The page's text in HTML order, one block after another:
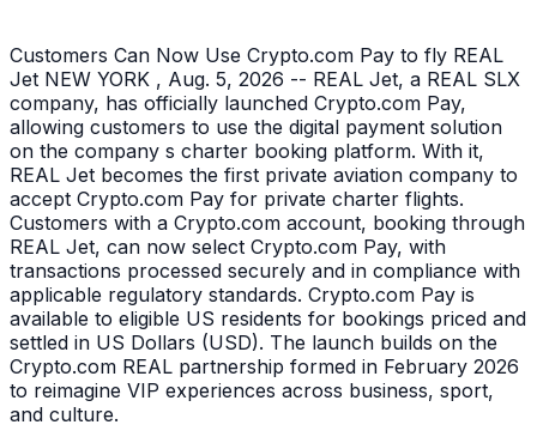
Customers Can Now Use Crypto.com Pay to fly REAL
Jet NEW YORK , Aug. 5, 2026 -- REAL Jet, a REAL SLX
company, has officially launched Crypto.com Pay,
allowing customers to use the digital payment solution
on the company s charter booking platform. With it,
REAL Jet becomes the first private aviation company to
accept Crypto.com Pay for private charter flights.
Customers with a Crypto.com account, booking through
REAL Jet, can now select Crypto.com Pay, with
transactions processed securely and in compliance with
applicable regulatory standards. Crypto.com Pay is
available to eligible US residents for bookings priced and
settled in US Dollars (USD). The launch builds on the
Crypto.com REAL partnership formed in February 2026
to reimagine VIP experiences across business, sport,
and culture.